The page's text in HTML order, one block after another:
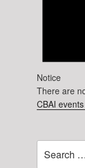
Notice
There are
CBAI
for: